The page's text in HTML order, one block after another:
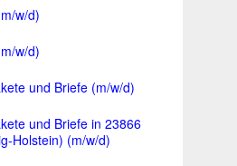
w/d)
w/d)
und Briefe (m/w/d)
und Briefe in 23866
Holstein) (m/w/d)